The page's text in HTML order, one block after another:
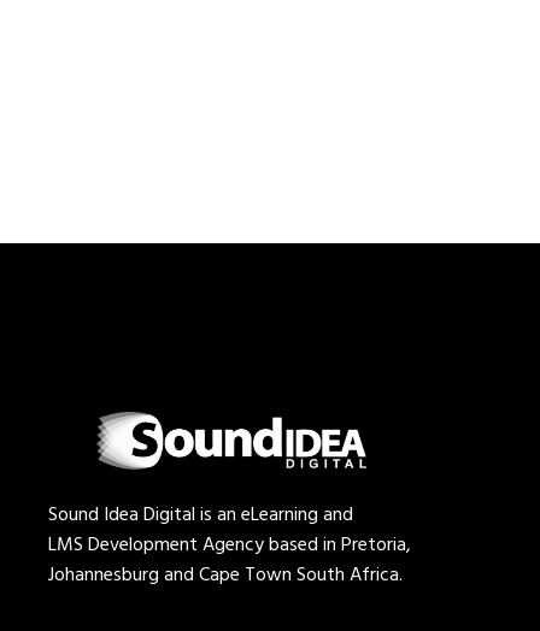
Sound Idea Digital is an eLearning and
LMS Development Agency based in Pretoria,
Johannesburg and Cape Town South Africa.